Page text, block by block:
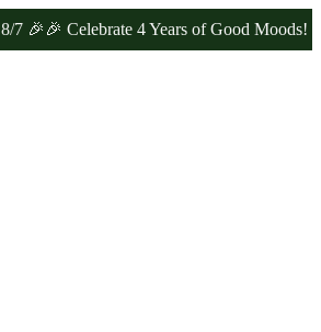
4 Years of Good Moods! Save